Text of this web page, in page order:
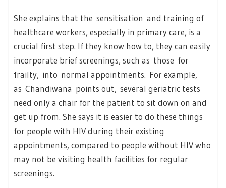
She explains that the sensitisation and training of
healthcare workers, especially in primary care, is a
crucial first step. If they know how to, they can easily
incorporate brief screenings, such as those for
frailty, into normal appointments. For example,
as Chandiwana points out, several geriatric tests
need only a chair for the patient to sit down on and
get up from. She says it is easier to do these things
for people with HIV during their existing
appointments, compared to people without HIV who
may not be visiting health facilities for regular
screenings.